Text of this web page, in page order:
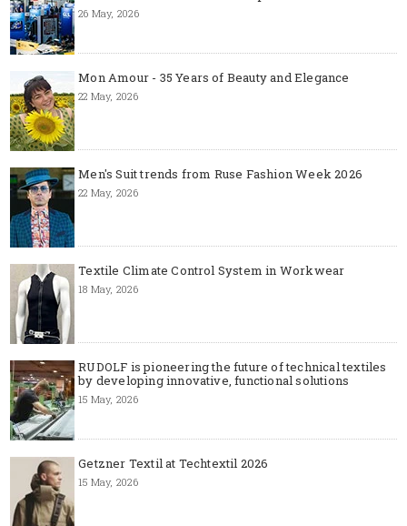
26 May, 2026
Mon Amour - 35 Years of Beauty and Elegance
22 May, 2026
Men's Suit trends from Ruse Fashion Week 2026
22 May, 2026
Textile Climate Control System in Workwear
18 May, 2026
RUDOLF is pioneering the future of technical textiles
by developing innovative, functional solutions
15 May, 2026
Getzner Textil at Techtextil 2026
15 May, 2026